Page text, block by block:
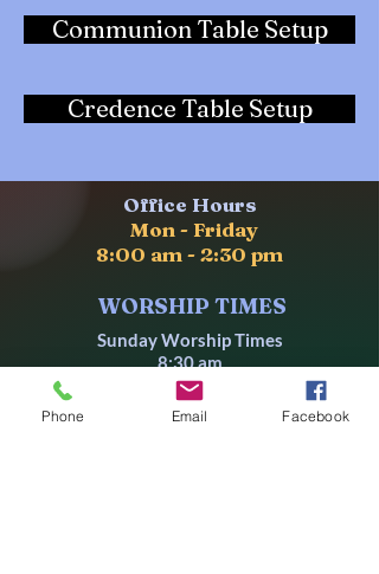
Communion Table Setup
Credence Table Setup
Office Hours
Mon - Friday
8:00 am - 2:30 pm
WORSHIP TIMES
Sunday Worship Times
8:30 am
10:30 am
Wednesdays
Phone Email Facebook